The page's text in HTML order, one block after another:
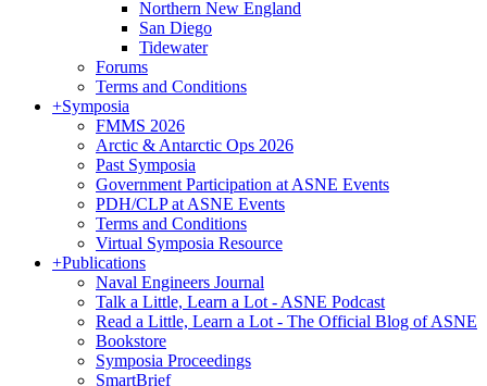
Northern New England
San Diego
Tidewater
Forums
Terms and Conditions
+Symposia
FMMS 2026
Arctic & Antarctic Ops 2026
Past Symposia
Government Participation at ASNE Events
PDH/CLP at ASNE Events
Terms and Conditions
Virtual Symposia Resource
+Publications
Naval Engineers Journal
Talk a Little, Learn a Lot - ASNE Podcast
Read a Little, Learn a Lot - The Official Blog of ASNE
Bookstore
Symposia Proceedings
SmartBrief